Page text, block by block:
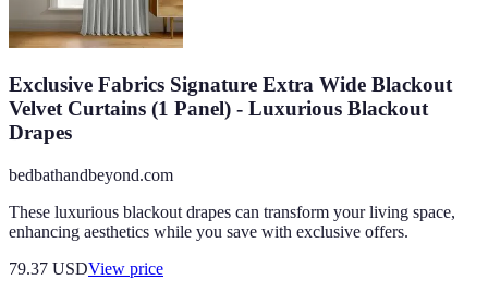
Exclusive Fabrics Signature Extra Wide Blackout
Velvet Curtains (1 Panel) - Luxurious Blackout
Drapes
bedbathandbeyond.com
These luxurious blackout drapes can transform your living space,
enhancing aesthetics while you save with exclusive offers.
79.37 USDView price